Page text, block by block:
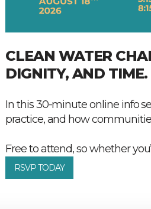
CLEAN WATER
DIGNITY, AND TIME.
In this 30-minute online info
practice, and how
Free to attend, so whether
RSVP TODAY